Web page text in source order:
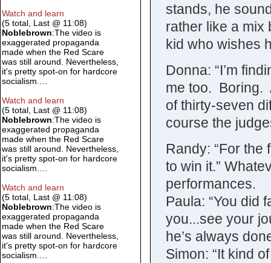
stands, he
rather like a mix
kid who wishes
Donna: “I’m
me too. Boring.
of thirty-seven
course the
Randy: “For the
to win it.”
performances.
Paula: “You did
you...see your
he’s always
Simon: “It kind
Watch and learn
(5 total, Last @ 11:08)
Noblebrown:The video is
exaggerated propaganda
made when the Red Scare
was still around. Nevertheless,
it's pretty spot-on for hardcore
socialism.…
Watch and learn
(5 total, Last @ 11:08)
Noblebrown:The video is
exaggerated propaganda
made when the Red Scare
was still around. Nevertheless,
it's pretty spot-on for hardcore
socialism.…
Watch and learn
(5 total, Last @ 11:08)
Noblebrown:The video is
exaggerated propaganda
made when the Red Scare
was still around. Nevertheless,
it's pretty spot-on for hardcore
socialism.…